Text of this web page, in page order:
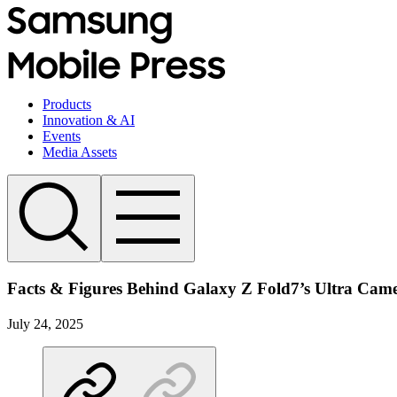
Products
Innovation & AI
Events
Media Assets
Facts & Figures Behind Galaxy Z Fold7’s Ultra
July 24, 2025